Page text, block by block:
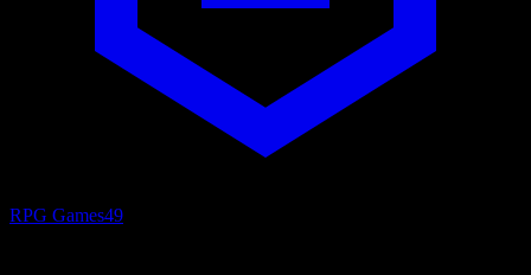
RPG Games49